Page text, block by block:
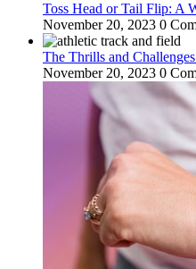
Toss Head or Tail Flip: A
November 20, 2023 0
The Thrills and
November 20, 2023 0